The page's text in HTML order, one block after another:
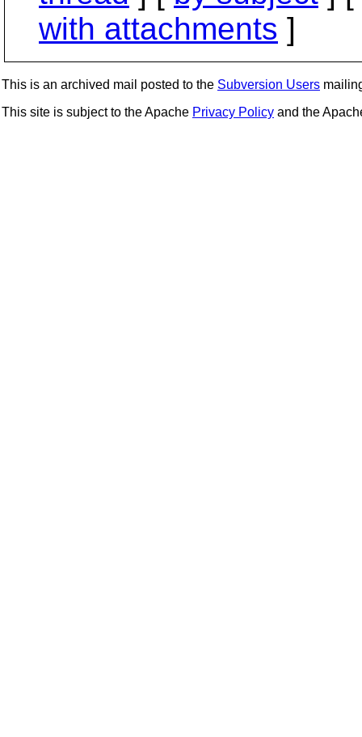
with attachments ]
This is an archived mail posted to the Subversion Users
This site is subject to the Apache Privacy Policy and the